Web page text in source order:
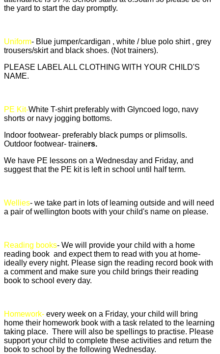
the yard to start the day promptly.
Uniform- Blue jumper/cardigan , white / blue polo shirt , grey
trousers/skirt and black shoes. (Not trainers).
PLEASE LABEL ALL CLOTHING WITH YOUR CHILD'S
NAME.
PE Kit-White T-shirt preferably with Glyncoed logo, navy
shorts or navy jogging bottoms.
Indoor footwear- preferably black pumps or plimsolls.
Outdoor footwear- trainers.
We have PE lessons on a Wednesday and Friday, and
suggest that the PE kit is left in school until half term.
Wellies- we take part in lots of learning outside and will need
a pair of wellington boots with your child's name on please.
Reading books- We will provide your child with a home
reading book and expect them to read with you at home-
ideally every night. Please sign the reading record book with
a comment and make sure you child brings their reading
book to school every day.
Homework- every week on a Friday, your child will bring
home their homework book with a task related to the learning
taking place. There will also be spellings to practise. Please
support your child to complete these activities and return the
book to school by the following Wednesday.